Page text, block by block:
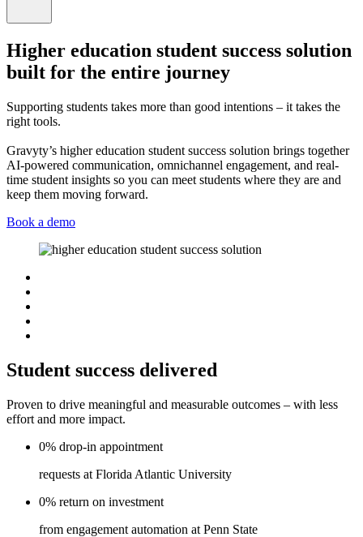
Higher education student success solution
built for the entire journey
Supporting students takes more than good intentions – it takes the
right tools.
Gravyty’s higher education student success solution brings together
AI-powered communication, omnichannel engagement, and real-
time student insights so you can meet students where they are and
keep them moving forward.
Book a demo
Student success delivered
Proven to drive meaningful and measurable outcomes – with less
effort and more impact.
0% drop-in appointment
requests at Florida Atlantic University
0% return on investment
from engagement automation at Penn State